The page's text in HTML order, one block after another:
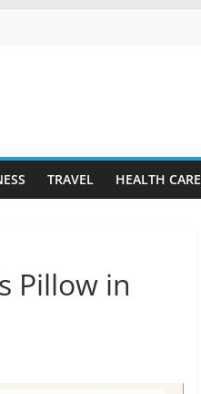
TRAVEL HEALTH CARE
Pillow in